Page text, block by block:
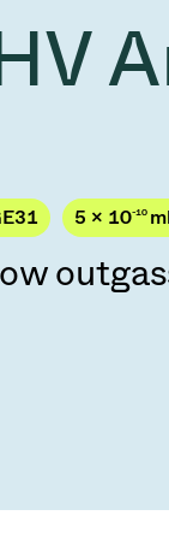
to Art. 53
Ad
LR
5 × 10-10